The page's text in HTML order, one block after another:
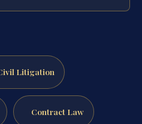
Litigation
Contract Law